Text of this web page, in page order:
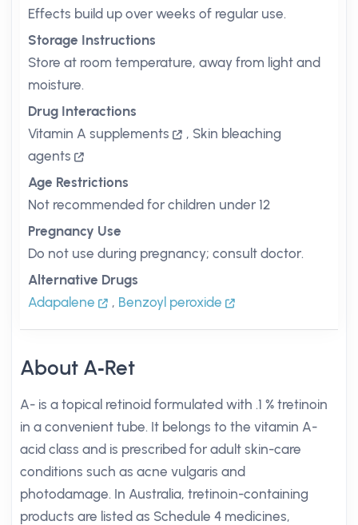
Effects build up over weeks of regular use.
Storage Instructions
Store at room temperature, away from light and
moisture.
Drug Interactions
Vitamin A supplements
, Skin bleaching
agents
Age Restrictions
Not recommended for children under 12
Pregnancy Use
Do not use during pregnancy; consult doctor.
Alternative Drugs
Adapalene
, Benzoyl peroxide
About A‑Ret
A- is a topical retinoid formulated with .1 % tretinoin
in a convenient tube. It belongs to the vitamin A-
acid class and is prescribed for adult skin-care
conditions such as acne vulgaris and
photodamage. In Australia, tretinoin-containing
products are listed as Schedule 4 medicines,